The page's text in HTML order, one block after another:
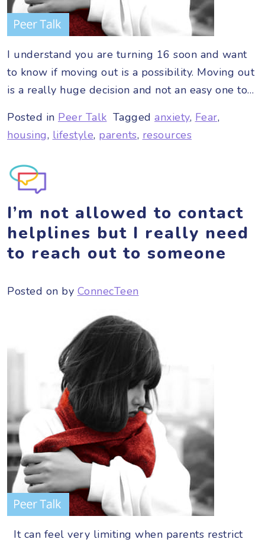
I understand you are turning 16 soon and want
to know if moving out is a possibility. Moving out
is a really huge decision and not an easy one to…
Posted in Peer Talk Tagged anxiety, Fear,
housing, lifestyle, parents, resources
I’m not allowed to contact
helplines but I really need
to reach out to someone
Posted on by ConnecTeen
It can feel very limiting when parents restrict